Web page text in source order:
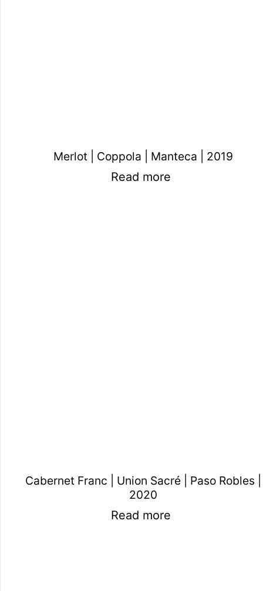
Merlot | Coppola | Manteca | 2019
Read more
Cabernet Franc | Union Sacré | Paso Robles |
2020
Read more